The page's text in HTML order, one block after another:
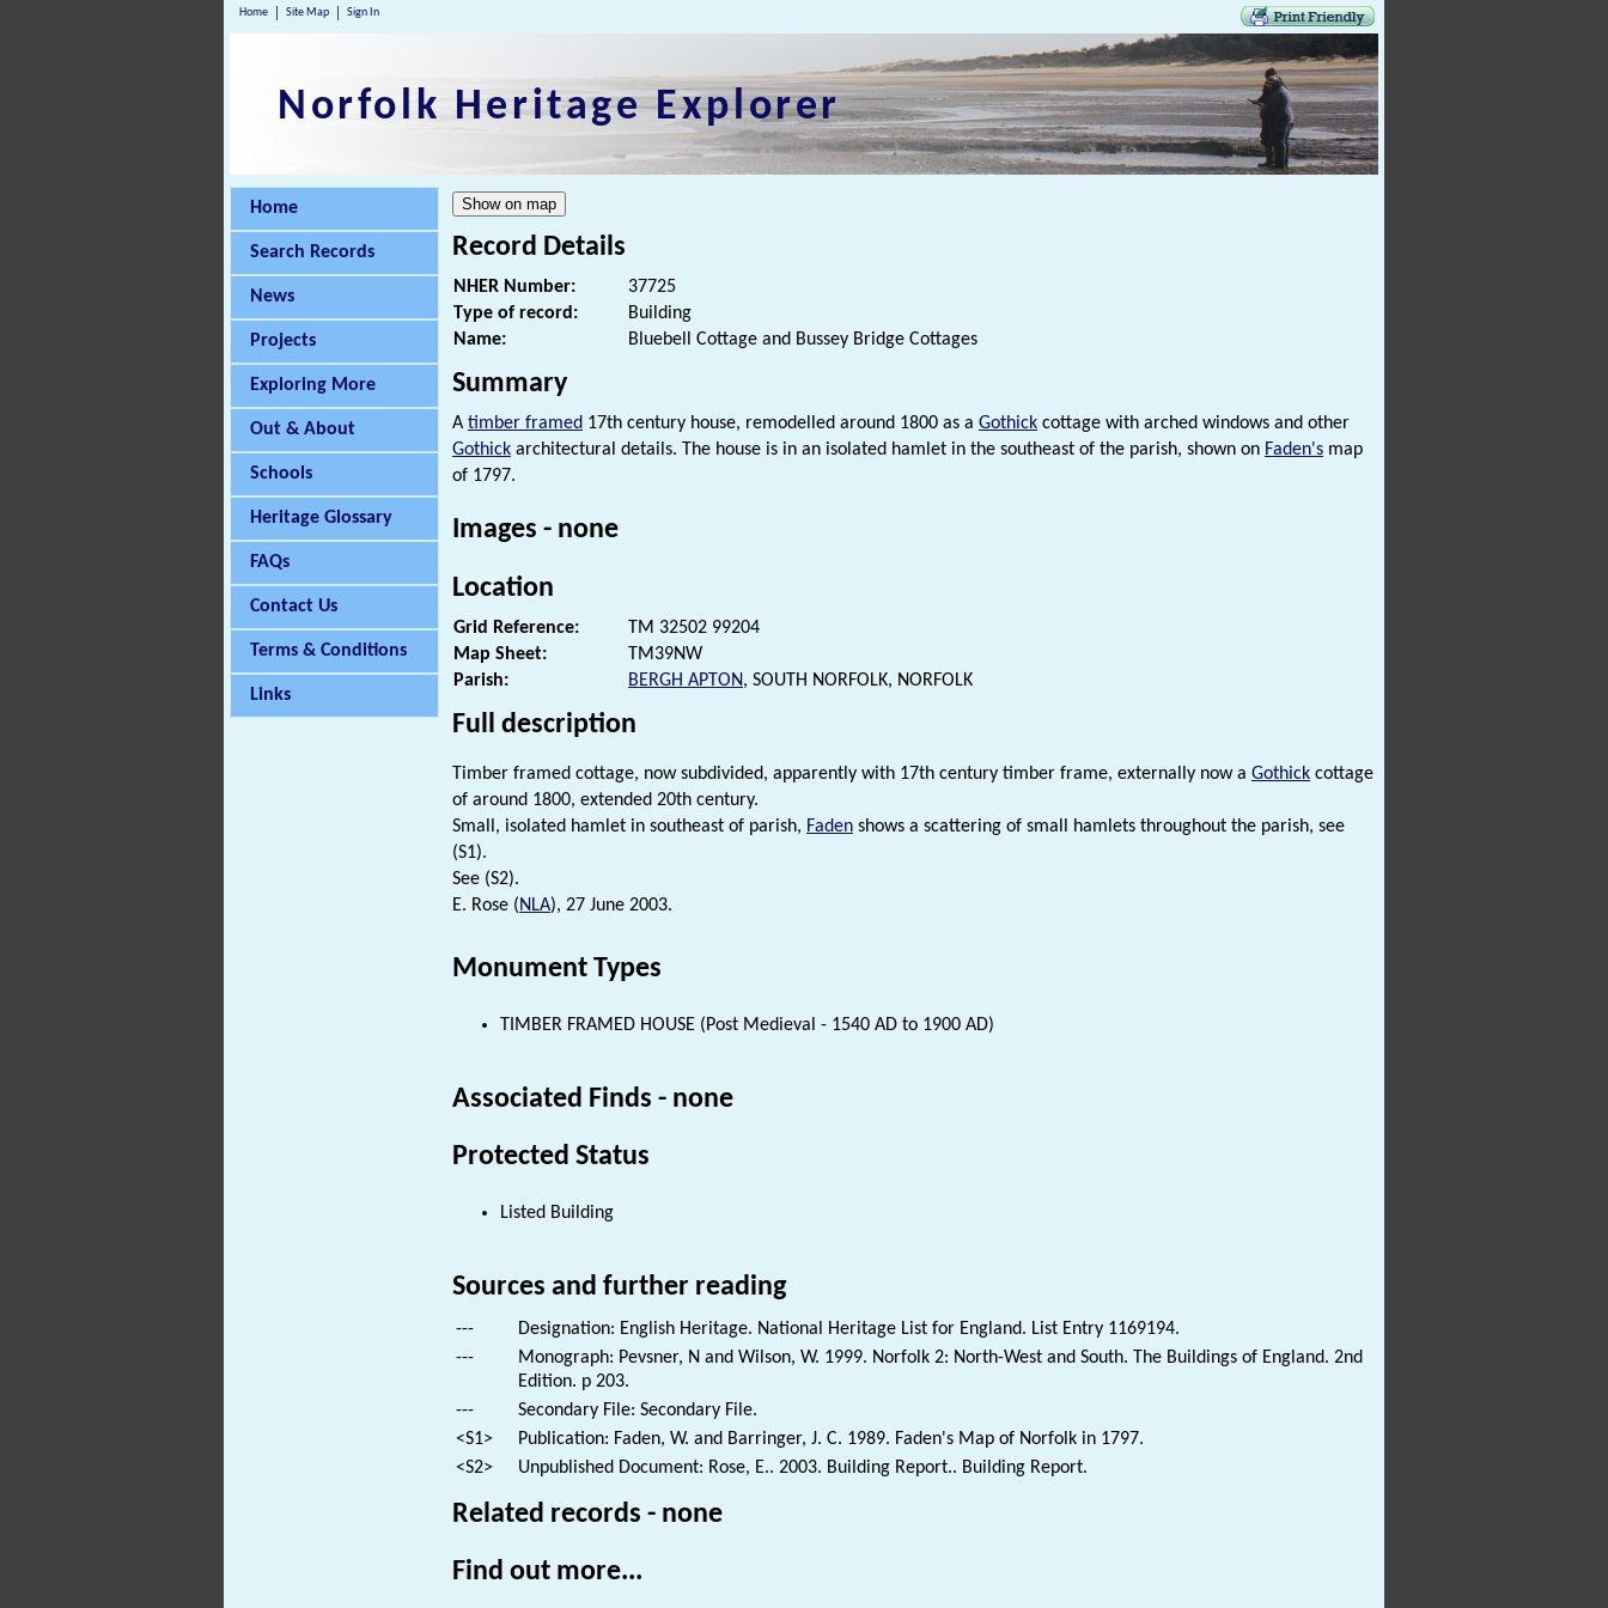
Home Site Map Sign In
Norfolk Heritage Explorer
Home
Search Records
News
Projects
Exploring More
Out & About
Schools
Heritage Glossary
FAQs
Contact Us
Terms & Conditions
Links
Record Details
NHER Number:
37725
Type of record:
Building
Name:
Bluebell Cottage and Bussey Bridge Cottages
Summary
A timber framed 17th century house, remodelled around 1800 as a Gothick cottage with arched windows and other
Gothick architectural details. The house is in an isolated hamlet in the southeast of the parish, shown on Faden's map
of 1797.
Images - none
Location
Grid Reference:
TM 32502 99204
Map Sheet:
TM39NW
Parish:
BERGH APTON, SOUTH NORFOLK, NORFOLK
Full description
Timber framed cottage, now subdivided, apparently with 17th century timber frame, externally now a Gothick cottage
of around 1800, extended 20th century.
Small, isolated hamlet in southeast of parish, Faden shows a scattering of small hamlets throughout the parish, see
(S1).
See (S2).
E. Rose (NLA), 27 June 2003.
Monument Types
TIMBER FRAMED HOUSE (Post Medieval - 1540 AD to 1900 AD)
Associated Finds - none
Protected Status
Listed Building
Sources and further reading
---
Designation: English Heritage. National Heritage List for England. List Entry 1169194.
---
Monograph: Pevsner, N and Wilson, W. 1999. Norfolk 2: North-West and South. The Buildings of England. 2nd
Edition. p 203.
---
Secondary File: Secondary File.
<S1>
Publication: Faden, W. and Barringer, J. C. 1989. Faden's Map of Norfolk in 1797.
<S2>
Unpublished Document: Rose, E.. 2003. Building Report.. Building Report.
Related records - none
Find out more...